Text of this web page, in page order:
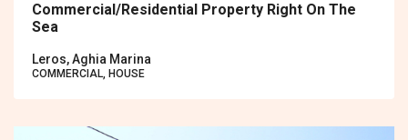
Commercial/residential Property Right On The
Sea
Leros, Aghia Marina
COMMERCIAL, HOUSE